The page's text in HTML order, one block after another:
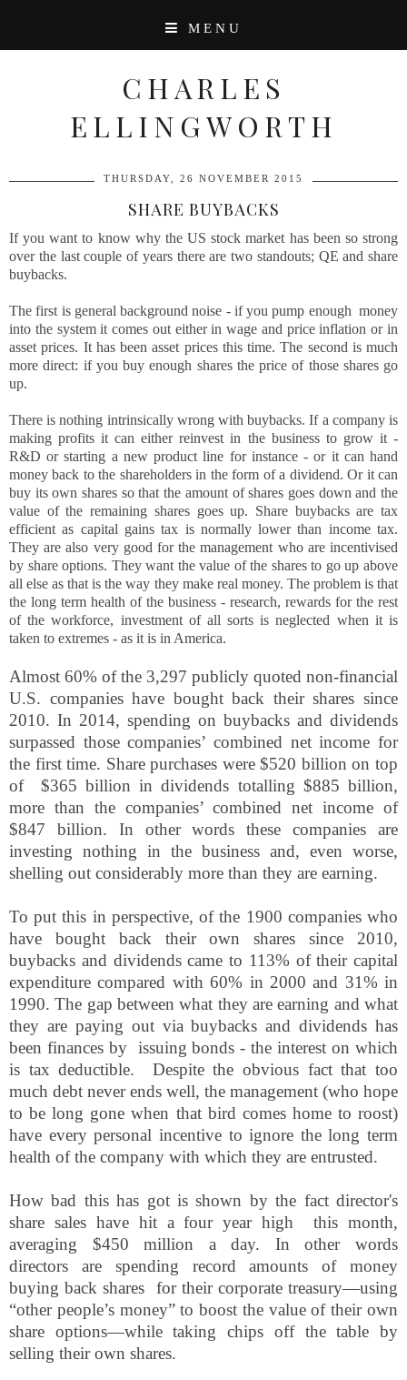
MENU
CHARLES
ELLINGWORTH
THURSDAY, 26 NOVEMBER 2015
SHARE BUYBACKS
If you want to know why the US stock market has been so strong
over the last couple of years there are two standouts; QE and share
buybacks.
The first is general background noise - if you pump enough money
into the system it comes out either in wage and price inflation or in
asset prices. It has been asset prices this time. The second is much
more direct: if you buy enough shares the price of those shares go
up.
There is nothing intrinsically wrong with buybacks. If a company is
making profits it can either reinvest in the business to grow it -
R&D or starting a new product line for instance - or it can hand
money back to the shareholders in the form of a dividend. Or it can
buy its own shares so that the amount of shares goes down and the
value of the remaining shares goes up. Share buybacks are tax
efficient as capital gains tax is normally lower than income tax.
They are also very good for the management who are incentivised
by share options. They want the value of the shares to go up above
all else as that is the way they make real money. The problem is that
the long term health of the business - research, rewards for the rest
of the workforce, investment of all sorts is neglected when it is
taken to extremes - as it is in America.
Almost 60% of the 3,297 publicly quoted non-financial
U.S. companies have bought back their shares since
2010. In 2014, spending on buybacks and dividends
surpassed those companies’ combined netincome for
the first time. Share purchases were$520 billion on top
of
$365 billion in dividends totalling $885 billion,
more than the companies’ combined net income of
$847 billion. In other words these companies are
investing nothing in the business and, even worse,
shelling out considerably more than they are earning.
To put this in perspective, of the 1900 companies who
have bought back their own shares since 2010,
buybacks and dividends came to 113% of their capital
expenditure compared with 60% in 2000 and 31% in
1990. The gap between what they are earning and what
they are paying out via buybacks and dividends has
been finances by issuing bonds - the interest on which
is tax deductible. Despite the obvious fact that too
much debt never ends well, the management (who hope
to be long gone when that bird comes home to roost)
have every personal incentive to ignore the long term
health of the company with which they are entrusted.
How bad this has got is shown by the fact director's
share sales have hit a four year high this month,
averaging $450 million a day. In other words
directors are spending record amounts of money
buying back shares for their corporate treasury—using
“other people’s money” to boost the value oftheir own
share options—while taking chips off the table by
selling their own shares.